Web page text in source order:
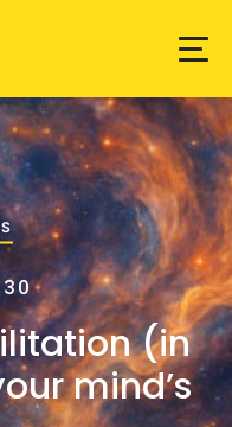
30
(in
mind’s